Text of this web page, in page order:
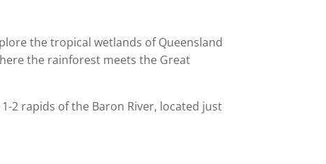
the tropical wetlands of Queensland
the rainforest meets the Great
2 rapids of the Baron River, located just